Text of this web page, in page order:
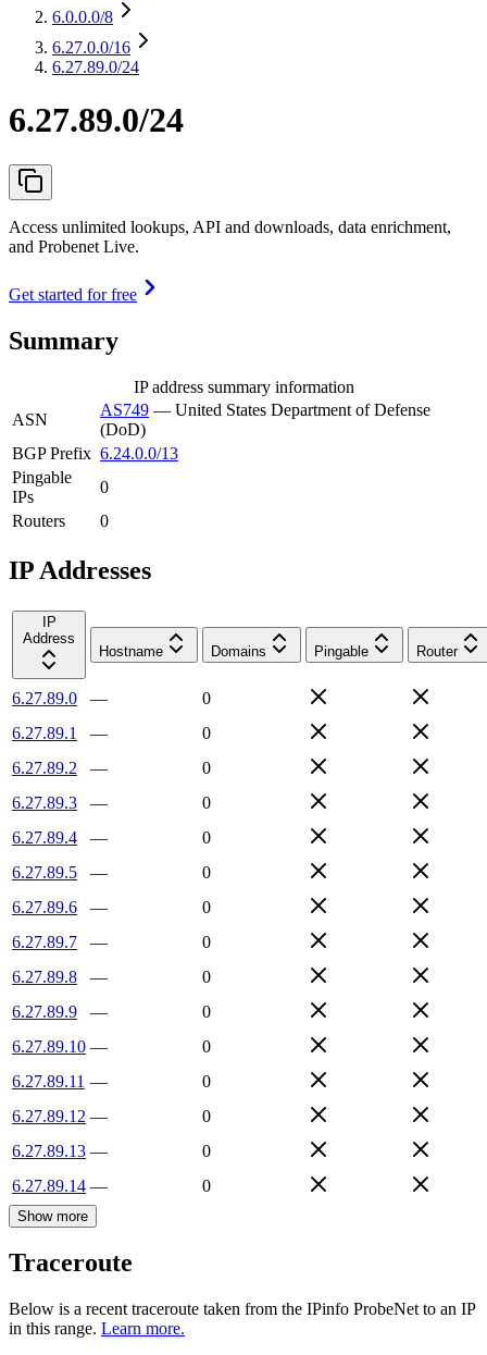
6.0.0.0/8
6.27.0.0/16
6.27.89.0/24
6.27.89.0/24
Access unlimited lookups, API and downloads, data enrichment,
and Probenet Live.
Get started for free
Summary
IP address summary information
ASN
AS749 — United States Department of Defense
(DoD)
BGP Prefix 6.24.0.0/13
Pingable
IPs
0
Routers
0
IP Addresses
IP
Address
Hostname
Domains Pingable Router
6.27.89.0 —
0
6.27.89.1
—
0
6.27.89.2
—
0
6.27.89.3
—
0
6.27.89.4
—
0
6.27.89.5
—
0
6.27.89.6
—
0
6.27.89.7
—
0
6.27.89.8
—
0
6.27.89.9
—
0
6.27.89.10 —
0
6.27.89.11 —
0
6.27.89.12 —
0
6.27.89.13 —
0
6.27.89.14 — 0
Show more
Traceroute
Below is a recent traceroute taken from the IPinfo ProbeNet to an IP
in this range. Learn more.